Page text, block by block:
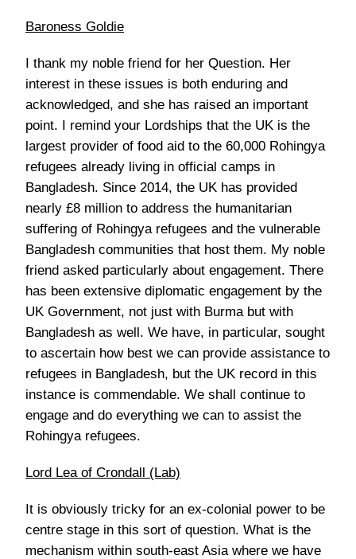
Baroness Goldie
I thank my noble friend for her Question. Her
interest in these issues is both enduring and
acknowledged, and she has raised an important
point. I remind your Lordships that the UK is the
largest provider of food aid to the 60,000 Rohingya
refugees already living in official camps in
Bangladesh. Since 2014, the UK has provided
nearly £8 million to address the humanitarian
suffering of Rohingya refugees and the vulnerable
Bangladesh communities that host them. My noble
friend asked particularly about engagement. There
has been extensive diplomatic engagement by the
UK Government, not just with Burma but with
Bangladesh as well. We have, in particular, sought
to ascertain how best we can provide assistance to
refugees in Bangladesh, but the UK record in this
instance is commendable. We shall continue to
engage and do everything we can to assist the
Rohingya refugees.
Lord Lea of Crondall (Lab)
It is obviously tricky for an ex-colonial power to be
centre stage in this sort of question. What is the
mechanism within south-east Asia where we have